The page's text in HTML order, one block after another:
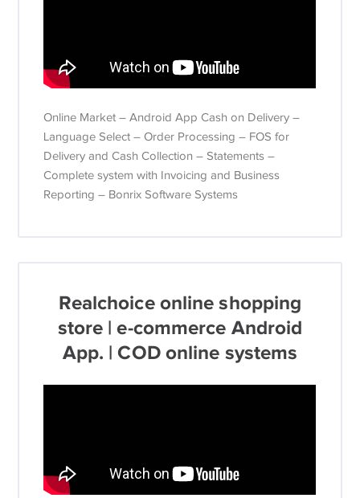
Online Market – Android App Cash on Delivery –
Language Select – Order Processing – FOS for
Delivery and Cash Collection – Statements –
Complete system with Invoicing and Business
Reporting – Bonrix Software Systems
Realchoice online shopping
store | e-commerce Android
App. | COD online systems